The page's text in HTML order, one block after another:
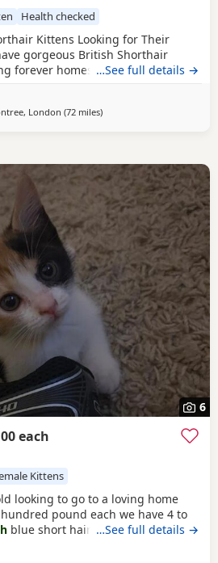
Health checked
Kittens Looking for Their
gorgeous British Shorthair
forever homes. ✨ Details: * Date
litter trained * Friendly, playful
in a loving family home * Can be
…See full details →
London (72 milesaway from Peterborough
)
6
each
Kittens
looking to go to a loving home
pound each we have 4 to
blue short hair Collection from
is a girl black &
…See full details →